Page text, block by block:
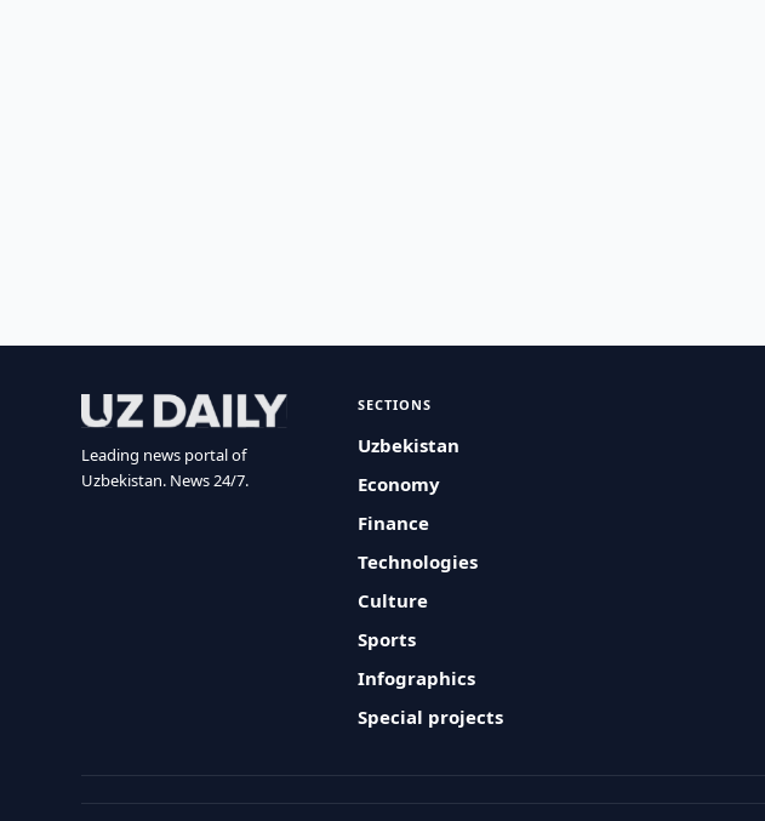
Leading news portal of
Uzbekistan. News 24/7.
SECTIONS
Uzbekistan
Economy
Finance
Technologies
Culture
Sports
Infographics
Special projects